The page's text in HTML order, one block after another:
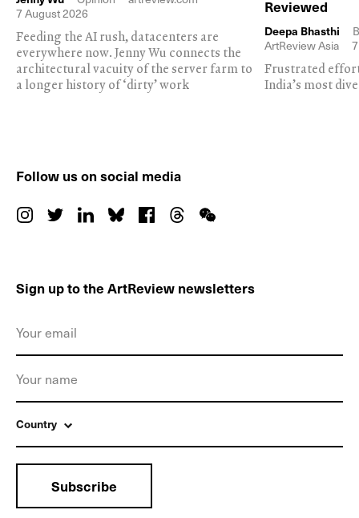
7 August 2026
Feeding the AI rush, datacenters are
everywhere now. Jenny Wu connects the
architectural vacuity of the server farm to
a longer history of ‘dirty’ work
Reviewed
Deepa Bhasthi
ArtReview Asia
Frustrated
India’s most
Follow us on social media
Sign up to the ArtReview newsletters
Country
Subscribe